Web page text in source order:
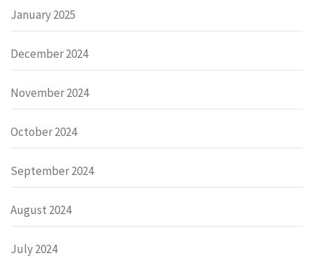
January 2025
December 2024
November 2024
October 2024
September 2024
August 2024
July 2024